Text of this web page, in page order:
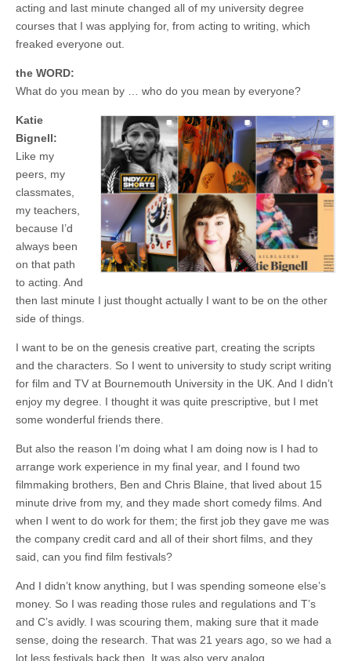
acting and last minute changed all of my university degree
courses that I was applying for, from acting to writing, which
freaked everyone out.
the WORD:
What do you mean by … who do you mean by everyone?
Katie
Bignell:
Like my
peers, my
classmates,
my teachers,
because I’d
always been
on that path
to acting. And
then last minute I just thought actually I want to be on the other
side of things.
I want to be on the genesis creative part, creating the scripts
and the characters. So I went to university to study script writing
for film and TV at Bournemouth University in the UK. And I didn’t
enjoy my degree. I thought it was quite prescriptive, but I met
some wonderful friends there.
But also the reason I’m doing what I am doing now is I had to
arrange work experience in my final year, and I found two
filmmaking brothers, Ben and Chris Blaine, that lived about 15
minute drive from my, and they made short comedy films. And
when I went to do work for them; the first job they gave me was
the company credit card and all of their short films, and they
said, can you find film festivals?
And I didn’t know anything, but I was spending someone else’s
money. So I was reading those rules and regulations and T’s
and C’s avidly. I was scouring them, making sure that it made
sense, doing the research. That was 21 years ago, so we had a
lot less festivals back then. It was also very analog.